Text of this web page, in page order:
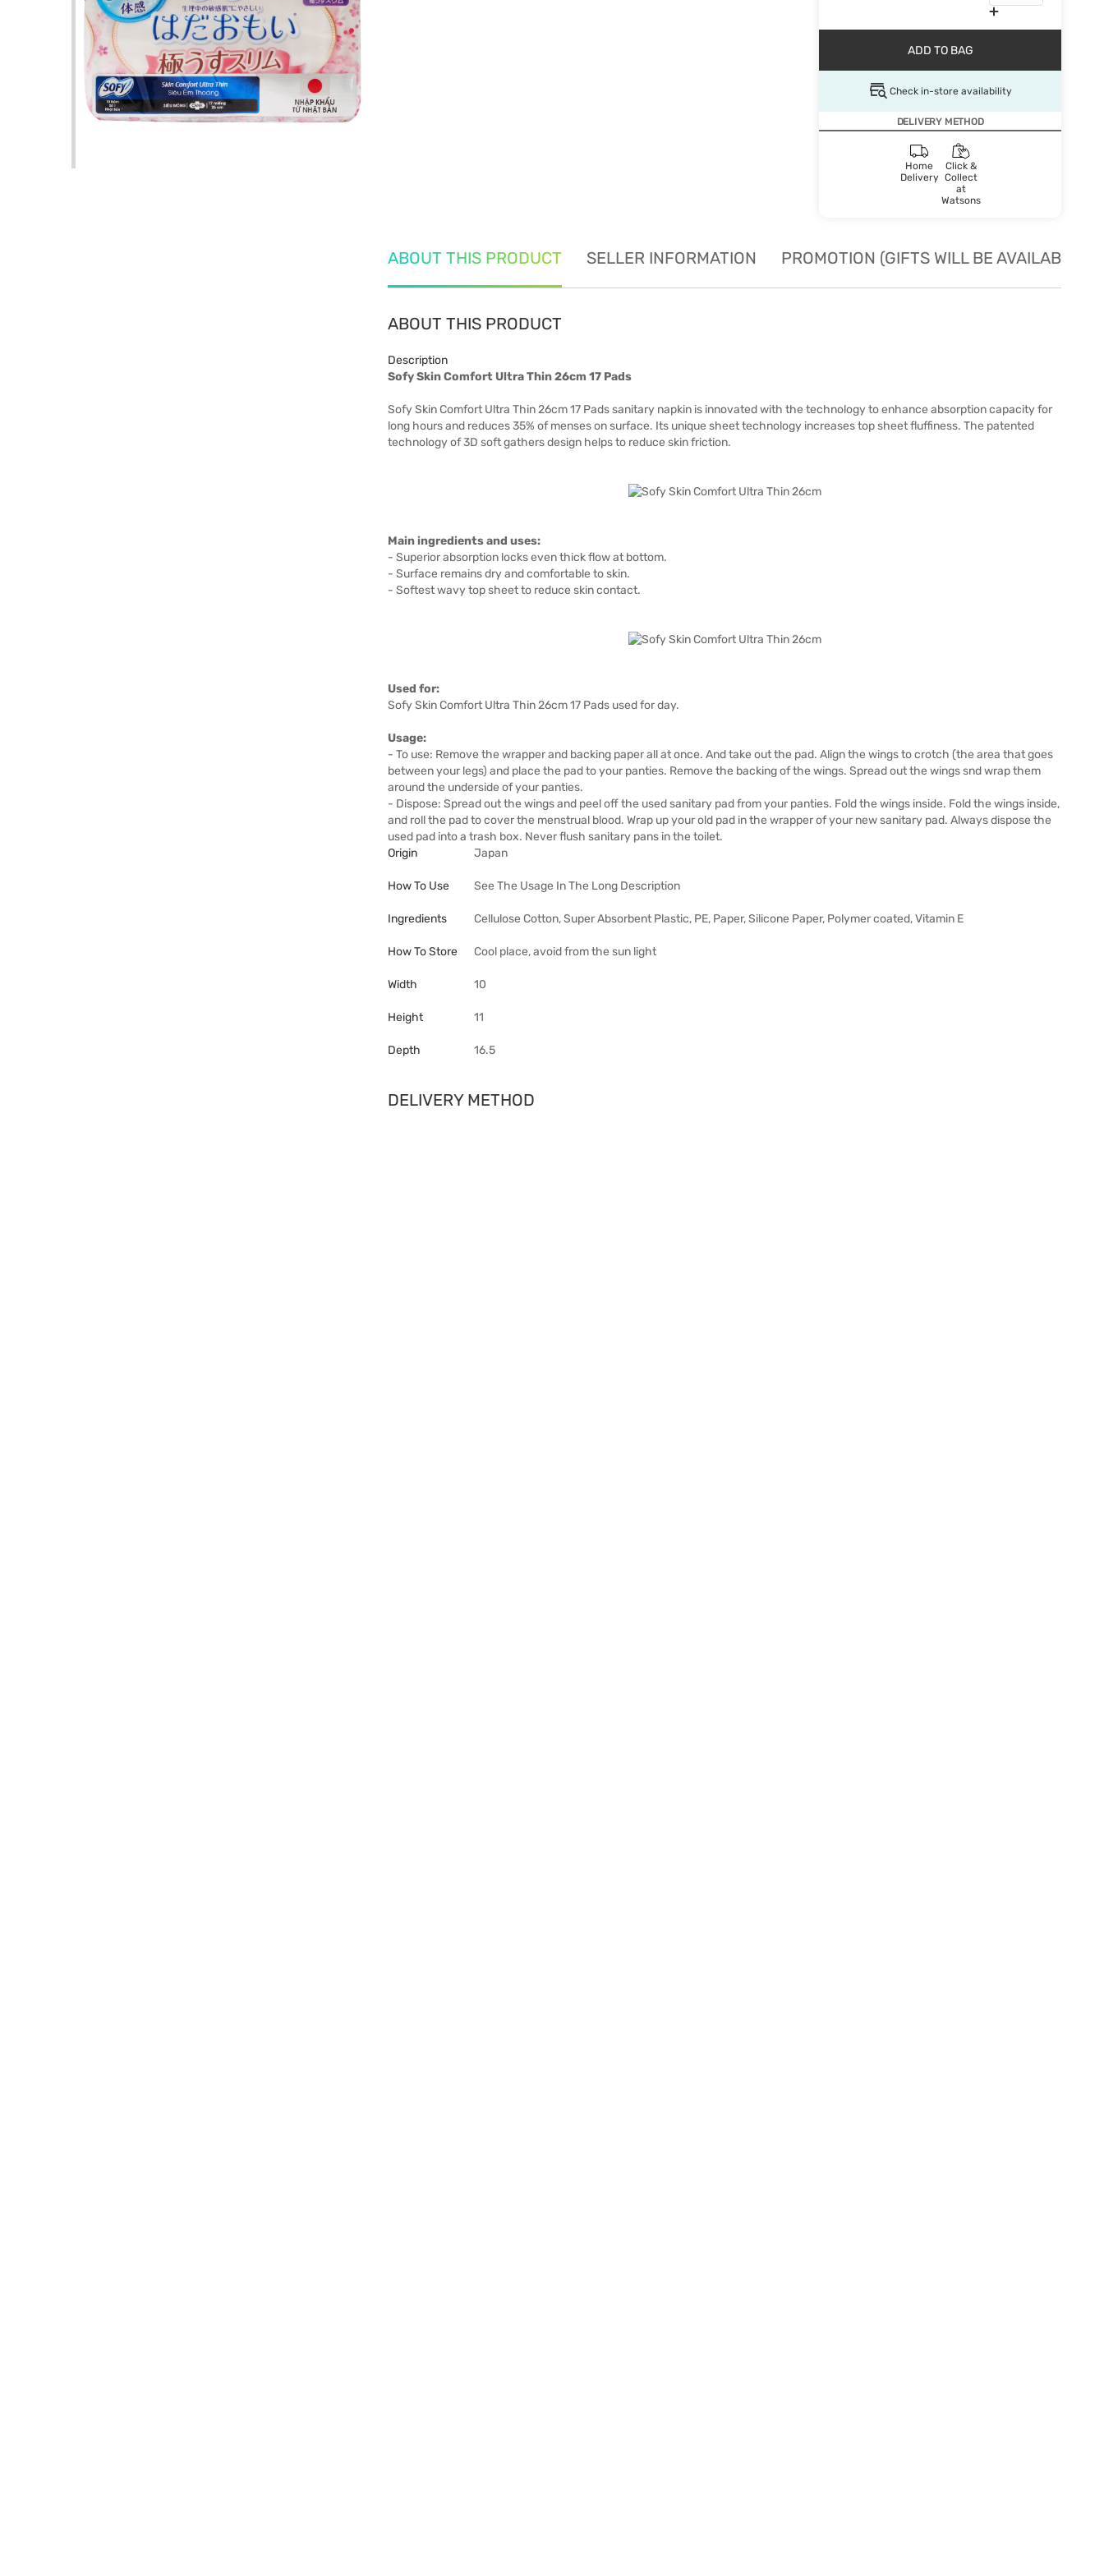
ADD TO BAG
Check in-store availability
DELIVERY METHOD
Home
Delivery
Click &
Collect
at
Watsons
ABOUT THIS PRODUCT SELLER INFORMATION PROMOTION (GIFTS WILL BE AVAILABLE
ABOUT THIS PRODUCT
Description
Sofy Skin Comfort Ultra Thin 26cm 17 Pads
Sofy Skin Comfort Ultra Thin 26cm 17 Pads sanitary napkin is innovated with the technology to enhance absorption capacity for
long hours and reduces 35% of menses on surface. Its unique sheet technology increases top sheet fluffiness. The patented
technology of 3D soft gathers design helps to reduce skin friction.
Main ingredients and uses:
- Superior absorption locks even thick flow at bottom.
- Surface remains dry and comfortable to skin.
- Softest wavy top sheet to reduce skin contact.
Used for:
Sofy Skin Comfort Ultra Thin 26cm 17 Pads used for day.
Usage:
- To use: Remove the wrapper and backing paper all at once. And take out the pad. Align the wings to crotch (the area that goes
between your legs) and place the pad to your panties. Remove the backing of the wings. Spread out the wings snd wrap them
around the underside of your panties.
- Dispose: Spread out the wings and peel off the used sanitary pad from your panties. Fold the wings inside. Fold the wings inside,
and roll the pad to cover the menstrual blood. Wrap up your old pad in the wrapper of your new sanitary pad. Always dispose the
used pad into a trash box. Never flush sanitary pans in the toilet.
Origin
Japan
How To Use See The Usage In The Long Description
Ingredients Cellulose Cotton, Super Absorbent Plastic, PE, Paper, Silicone Paper, Polymer coated, Vitamin E
How To Store Cool place, avoid from the sun light
Width 10
Height 11
Depth 16.5
DELIVERY METHOD